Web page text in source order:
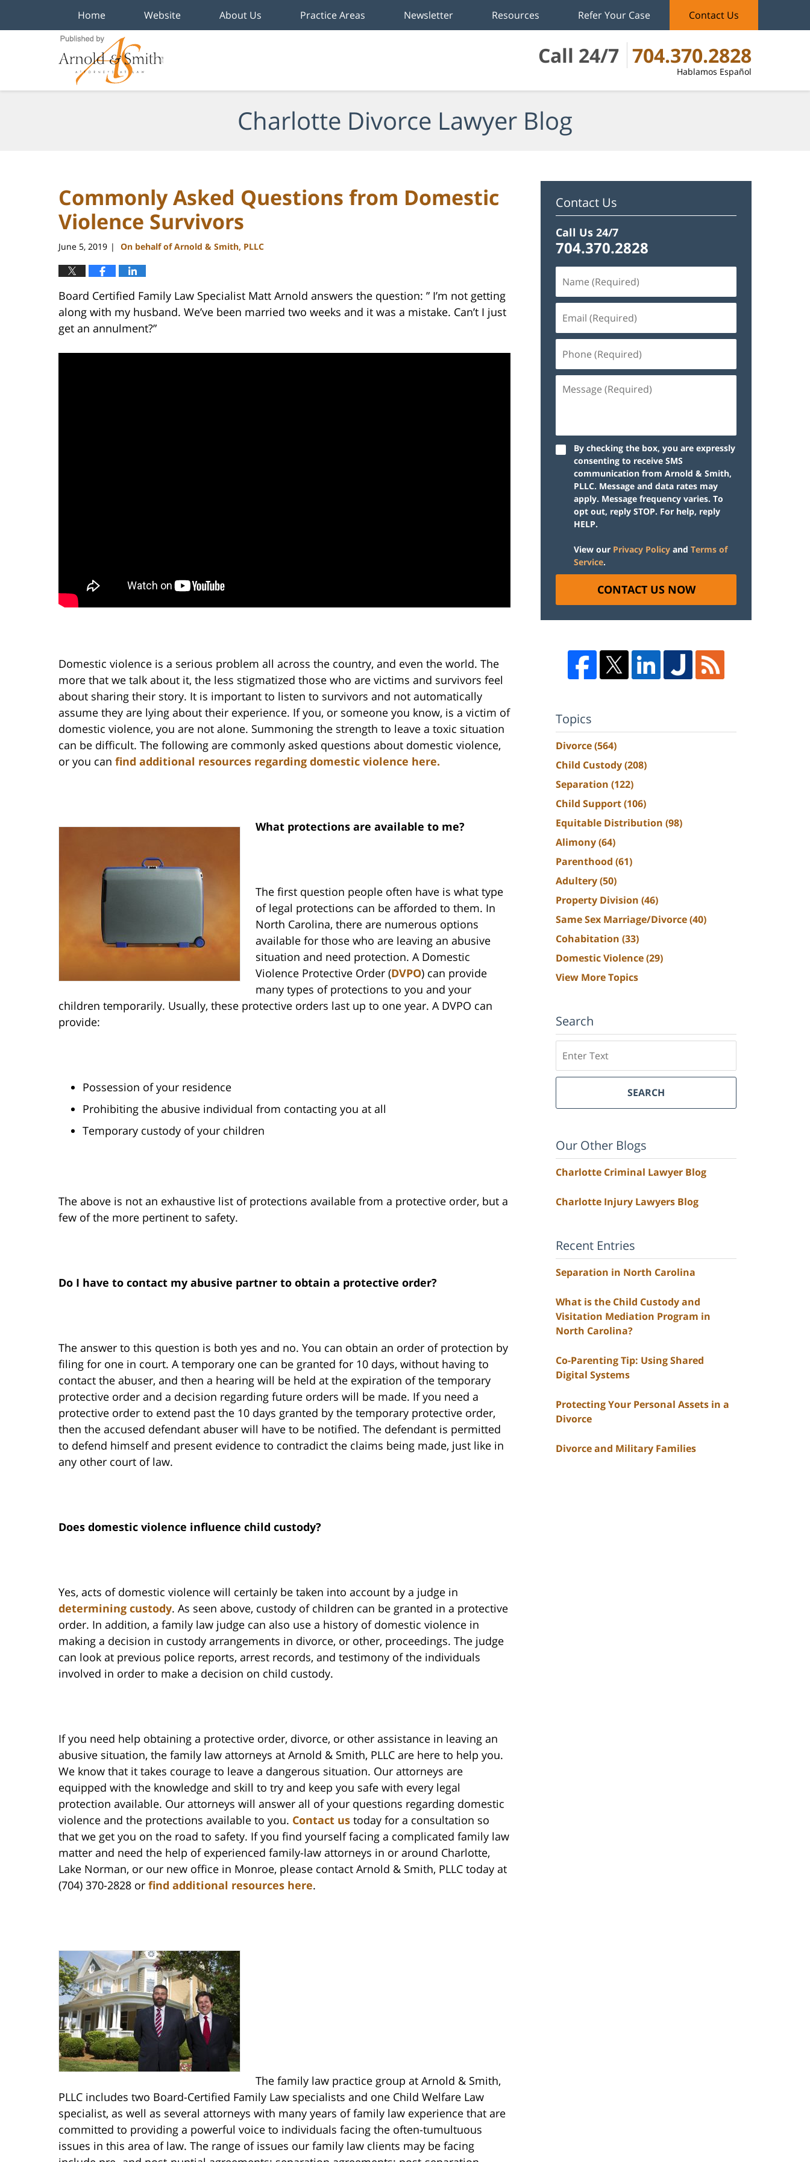
Call 24/7 704.370.2828
Hablamos Español
Home Website About Us Practice Areas Newsletter Resources Refer Your Case Contact Us
Charlotte Divorce Lawyer Blog
Commonly Asked Questions from Domestic
Violence Survivors
June 5, 2019 | On behalf of Arnold & Smith, PLLC
Board Certified Family Law Specialist Matt Arnold answers the question: ” I’m not getting
along with my husband. We’ve been married two weeks and it was a mistake. Can’t I just
get an annulment?”
Domestic violence is a serious problem all across the country, and even the world. The
more that we talk about it, the less stigmatized those who are victims and survivors feel
about sharing their story. It is important to listen to survivors and not automatically
assume they are lying about their experience. If you, or someone you know, is a victim of
domestic violence, you are not alone. Summoning the strength to leave a toxic situation
can be difficult. The following are commonly asked questions about domestic violence,
or you can find additional resources regarding domestic violence here.
What protections are available to me?
The first question people often have is what type
of legal protections can be afforded to them. In
North Carolina, there are numerous options
available for those who are leaving an abusive
situation and need protection. A Domestic
Violence Protective Order (DVPO) can provide
many types of protections to you and your
children temporarily. Usually, these protective orders last up to one year. A DVPO can
provide:
Possession of your residence
Prohibiting the abusive individual from contacting you at all
Temporary custody of your children
The above is not an exhaustive list of protections available from a protective order, but a
few of the more pertinent to safety.
Do I have to contact my abusive partner to obtain a protective order?
The answer to this question is both yes and no. You can obtain an order of protection by
filing for one in court. A temporary one can be granted for 10 days, without having to
contact the abuser, and then a hearing will be held at the expiration of the temporary
protective order and a decision regarding future orders will be made. If you need a
protective order to extend past the 10 days granted by the temporary protective order,
then the accused defendant abuser will have to be notified. The defendant is permitted
to defend himself and present evidence to contradict the claims being made, just like in
any other court of law.
Does domestic violence influence child custody?
Yes, acts of domestic violence will certainly be taken into account by a judge in
determining custody. As seen above, custody of children can be granted in a protective
order. In addition, a family law judge can also use a history of domestic violence in
making a decision in custody arrangements in divorce, or other, proceedings. The judge
can look at previous police reports, arrest records, and testimony of the individuals
involved in order to make a decision on child custody.
If you need help obtaining a protective order, divorce, or other assistance in leaving an
abusive situation, the family law attorneys at Arnold & Smith, PLLC are here to help you.
We know that it takes courage to leave a dangerous situation. Our attorneys are
equipped with the knowledge and skill to try and keep you safe with every legal
protection available. Our attorneys will answer all of your questions regarding domestic
violence and the protections available to you. Contact us today for a consultation so
that we get you on the road to safety. If you find yourself facing a complicated family law
matter and need the help of experienced family-law attorneys in or around Charlotte,
Lake Norman, or our new office in Monroe, please contact Arnold & Smith, PLLC today at
(704) 370-2828 or find additional resources here.
The family law practice group at Arnold & Smith,
PLLC includes two Board-Certified Family Law specialists and one Child Welfare Law
specialist, as well as several attorneys with many years of family law experience that are
committed to providing a powerful voice to individuals facing the often-tumultuous
issues in this area of law. The range of issues our family law clients may be facing
Contact Us
Call Us 24/7
704.370.2828
By checking the box, you are expressly
consenting to receive SMS
communication from Arnold & Smith,
PLLC. Message and data rates may
apply. Message frequency varies. To
opt out, reply STOP. For help, reply
HELP.
View our Privacy Policy and Terms of
Service.
CONTACT US NOW
Topics
Divorce(564)
Child Custody(208)
Separation (122)
Child Support(106)
Equitable Distribution (98)
Alimony(64)
Parenthood (61)
Adultery(50)
Property Division (46)
Same Sex Marriage/Divorce(40)
Cohabitation (33)
Domestic Violence(29)
View More Topics
Search
SEARCH
Our Other Blogs
Charlotte Criminal Lawyer Blog
Charlotte Injury Lawyers Blog
Recent Entries
Separation in North Carolina
What is the Child Custody and
Visitation Mediation Program in
North Carolina?
Co-Parenting Tip: Using Shared
Digital Systems
Protecting Your Personal Assets in a
Divorce
Divorce and Military Families